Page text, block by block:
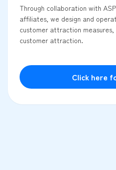
Through collaboration with
affiliates, we design and
customer attraction
customer attraction.
Click here